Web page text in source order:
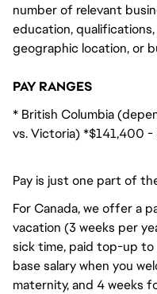
number of relevant
education,
geographic location, or
PAY RANGES
* British Columbia
vs. Victoria) *$141,400
Pay is just one part of
For Canada, we offer a
vacation (3 weeks per
sick time, paid top-up
base salary when you
maternity, and 4 weeks